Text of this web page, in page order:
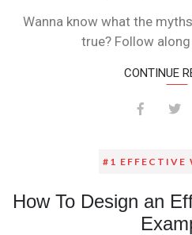
Wanna know what the
true? Follow along
CONTINUE
#1 EFFECTIVE
How To Design an